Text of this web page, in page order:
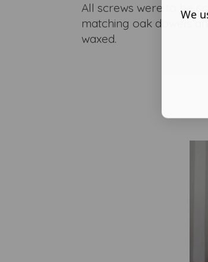
All screws were to be
matching oak dowels
waxed.
We